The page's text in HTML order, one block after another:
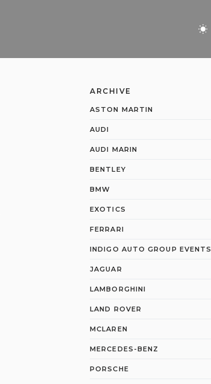
ARCHIVE
ASTON MARTIN
AUDI
AUDI MARIN
BENTLEY
BMW
EXOTICS
FERRARI
INDIGO AUTO GROUP EVENTS
JAGUAR
LAMBORGHINI
LAND ROVER
MCLAREN
MERCEDES-BENZ
PORSCHE